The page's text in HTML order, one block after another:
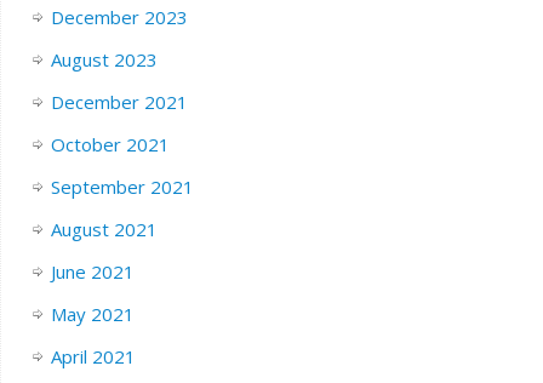
December 2023
August 2023
December 2021
October 2021
September 2021
August 2021
June 2021
May 2021
April 2021